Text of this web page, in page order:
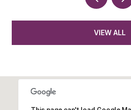
VIEW ALL